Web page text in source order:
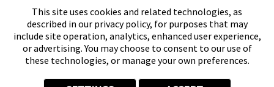
This site uses cookies and related technologies, as
described in our privacy policy, for purposes that may
include site operation, analytics, enhanced user experience,
or advertising. You may choose to consent to our use of
these technologies, or manage your own preferences.
Site Map
Your Privacy Choices